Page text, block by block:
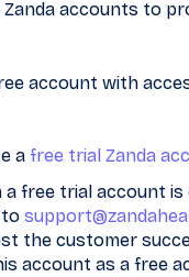
accounts to
account with
a free trial Zanda
a free trial account is
to
the customer
account as a free